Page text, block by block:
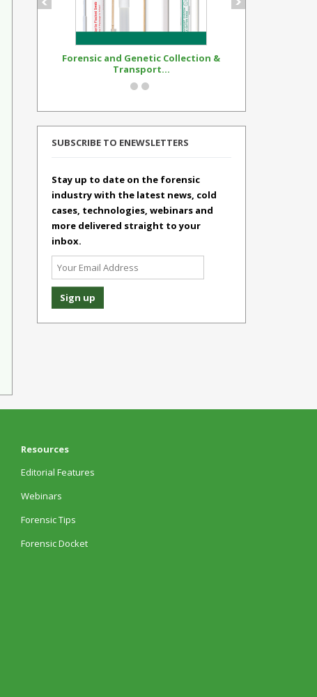
Forensic and Genetic Collection &
Transport...
SUBSCRIBE TO ENEWSLETTERS
Stay up to date on the forensic
industry with the latest news, cold
cases, technologies, webinars and
more delivered straight to your
inbox.
Resources
Editorial Features
Webinars
Forensic Tips
Forensic Docket